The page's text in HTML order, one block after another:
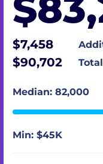
$7,458
$90,702
Median: 82,000
Min: $45K